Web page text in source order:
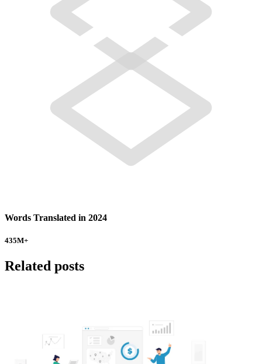
Words Translated in 2024
435M+
Related posts